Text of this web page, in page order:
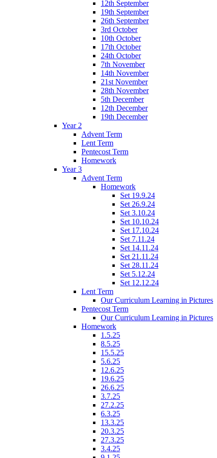
12th September
19th September
26th September
3rd October
10th October
17th October
24th October
7th November
14th November
21st November
28th November
5th December
12th December
19th December
Year 2
Advent Term
Lent Term
Pentecost Term
Homework
Year 3
Advent Term
Homework
Set 19.9.24
Set 26.9.24
Set 3.10.24
Set 10.10.24
Set 17.10.24
Set 7.11.24
Set 14.11.24
Set 21.11.24
Set 28.11.24
Set 5.12.24
Set 12.12.24
Lent Term
Our Curriculum Learning in Pictures
Pentecost Term
Our Curriculum Learning in Pictures
Homework
1.5.25
8.5.25
15.5.25
5.6.25
12.6.25
19.6.25
26.6.25
3.7.25
27.2.25
6.3.25
13.3.25
20.3.25
27.3.25
3.4.25